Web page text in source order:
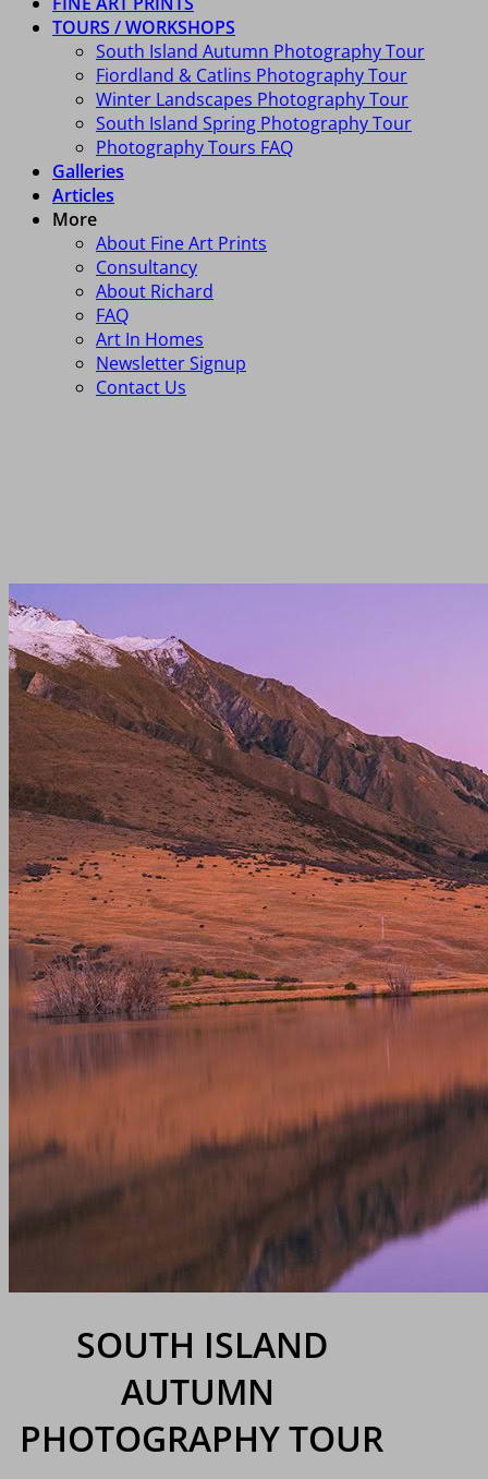
TOURS / WORKSHOPS
South Island Autumn Photography Tour
Fiordland & Catlins Photography Tour
Winter Landscapes Photography Tour
South Island Spring Photography Tour
Photography Tours FAQ
Galleries
Articles
More
About Fine Art Prints
Consultancy
About Richard
FAQ
Art In Homes
Newsletter Signup
Contact Us
SOUTH ISLAND
AUTUMN
PHOTOGRAPHY TOUR